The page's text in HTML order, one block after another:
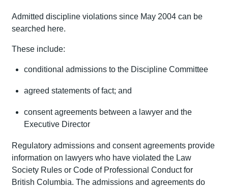
Admitted discipline violations since May 2004 can be
searched here.
These include:
conditional admissions to the Discipline Committee
agreed statements of fact; and
consent agreements between a lawyer and the
Executive Director
Regulatory admissions and consent agreements provide
information on lawyers who have violated the Law
Society Rules or Code of Professional Conduct for
British Columbia. The admissions and agreements do